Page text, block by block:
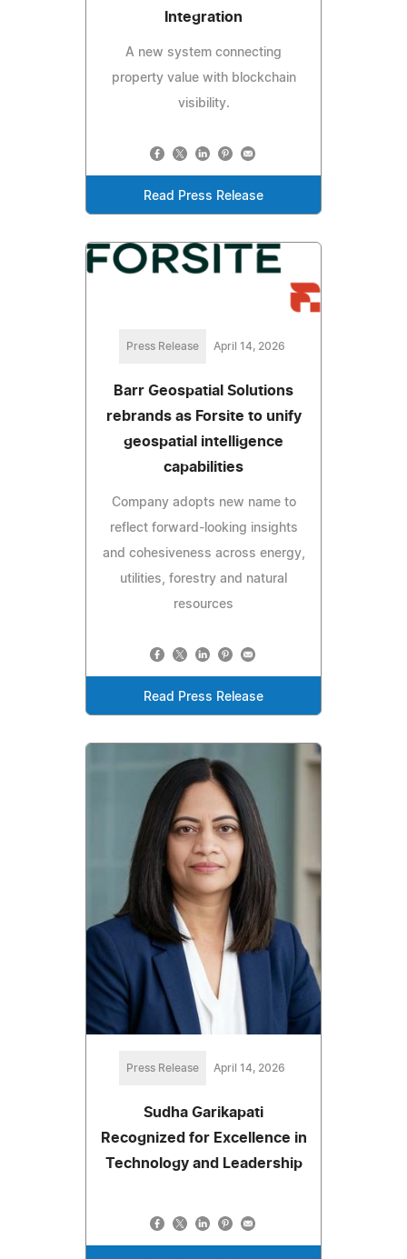
Integration
A new system connecting
property value with blockchain
visibility.
Read Press Release
Press Release April 14, 2026
Barr Geospatial Solutions
rebrands as Forsite to unify
geospatial intelligence
capabilities
Company adopts new name to
reflect forward-looking insights
and cohesiveness across energy,
utilities, forestry and natural
resources
Read Press Release
Press Release April 14, 2026
Sudha Garikapati
Recognized for Excellence in
Technology and Leadership